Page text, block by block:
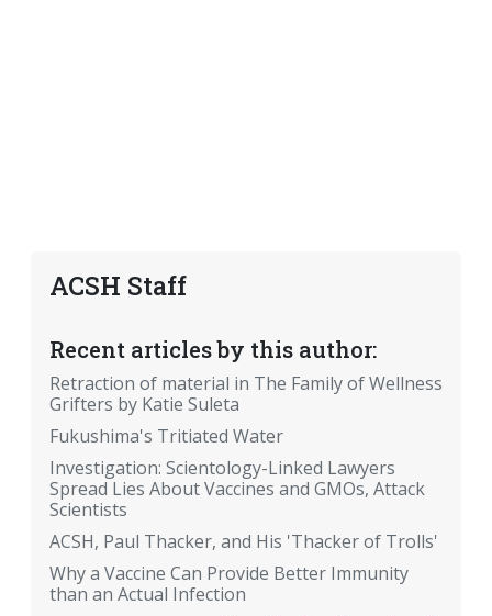
ACSH Staff
Recent articles by this author:
Retraction of material in The Family of Wellness
Grifters by Katie Suleta
Fukushima's Tritiated Water
Investigation: Scientology-Linked Lawyers
Spread Lies About Vaccines and GMOs, Attack
Scientists
ACSH, Paul Thacker, and His 'Thacker of Trolls'
Why a Vaccine Can Provide Better Immunity
than an Actual Infection